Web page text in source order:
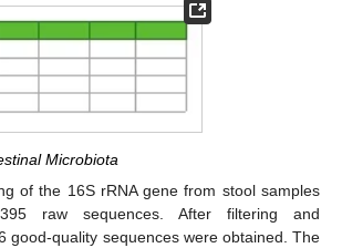
Microbiota
of the 16S rRNA gene from stool samples
raw sequences. After filtering and
good-quality sequences were obtained. The